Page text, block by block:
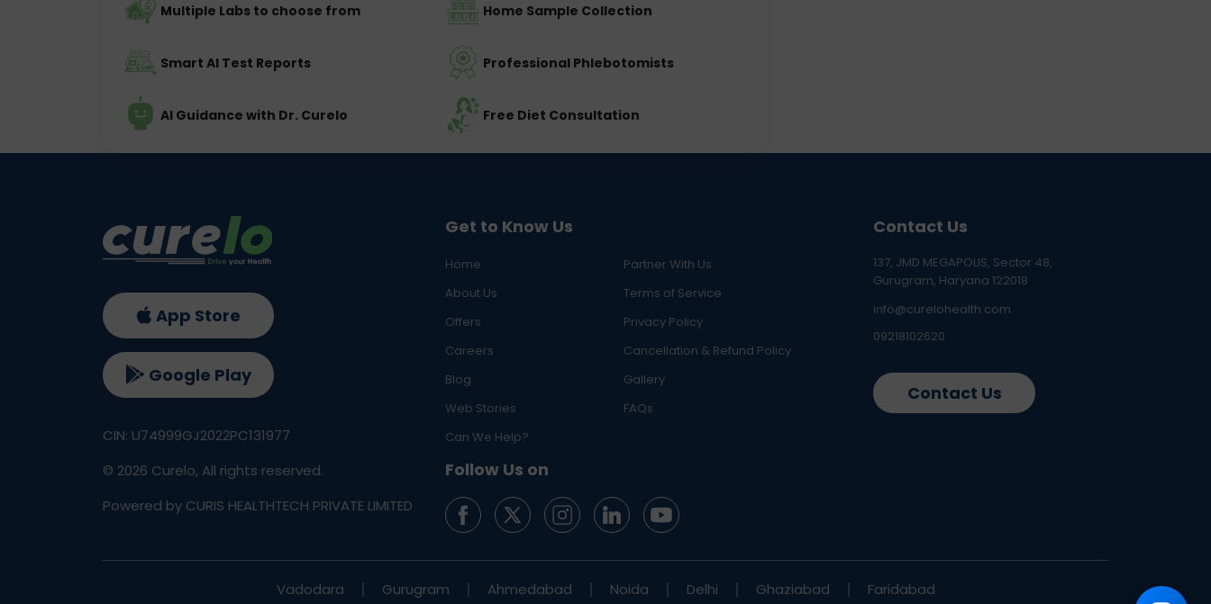
Multiple Labs to choose from Home Sample Collection
Smart AI Test Reports Professional Phlebotomists
AI Guidance with Dr. Curelo Free Diet Consultation
Get to Know Us
Home
Partner With Us
About Us
Terms of Service
Offers
Privacy Policy
Careers
Cancellation & Refund Policy
Blog
Gallery
Web Stories
FAQs
Can We Help?
Follow Us on
Contact Us
137, JMD MEGAPOLIS, Sector 48,
Gurugram, Haryana 122018
info@curelohealth.com
09218102620
Contact Us
App Store
Google Play
CIN: U74999GJ2022PC131977
© 2026 Curelo, All rights reserved.
Powered by CURIS HEALTHTECH PRIVATE LIMITED
Vadodara Gurugram Ahmedabad Noida Delhi Ghaziabad Faridabad